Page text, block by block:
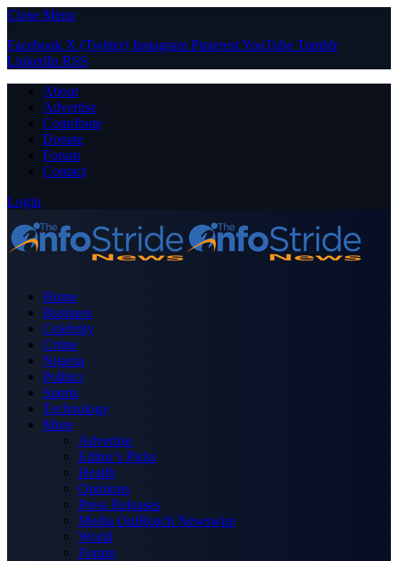
Close Menu
Facebook X (Twitter) Instagram PinterestYouTube Tumblr
LinkedIn RSS
About
Advertise
Contribute
Donate
Forum
Contact
Login
Home
Business
Celebrity
Crime
Nigeria
Politics
Sports
Technology
More
Advertise
Editor’s Picks
Health
Opinions
Press Releases
Media OutReach Newswire
World
Forum